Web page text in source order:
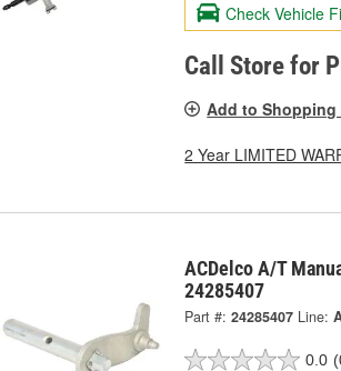
Check Vehicle
Call Store for
Add to
2 Year LIMITED
ACDelco A/T
24285407
Part #: 24285407 Line:
0.0